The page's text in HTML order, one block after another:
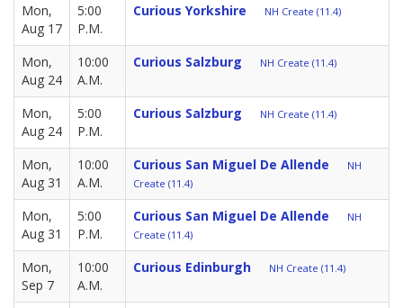
Mon,
Aug 17
5:00
P.M.
Curious Yorkshire NH Create (11.4)
Mon,
Aug 24
10:00
A.M.
Curious Salzburg NH Create (11.4)
Mon,
Aug 24
5:00
P.M.
Curious Salzburg NH Create (11.4)
Mon,
Aug 31
10:00
A.M.
Curious San Miguel De Allende
NH
Create (11.4)
Mon,
Aug 31
5:00
P.M.
Curious San Miguel De Allende
NH
Create (11.4)
Mon,
Sep 7
10:00
A.M.
Curious Edinburgh NH Create (11.4)